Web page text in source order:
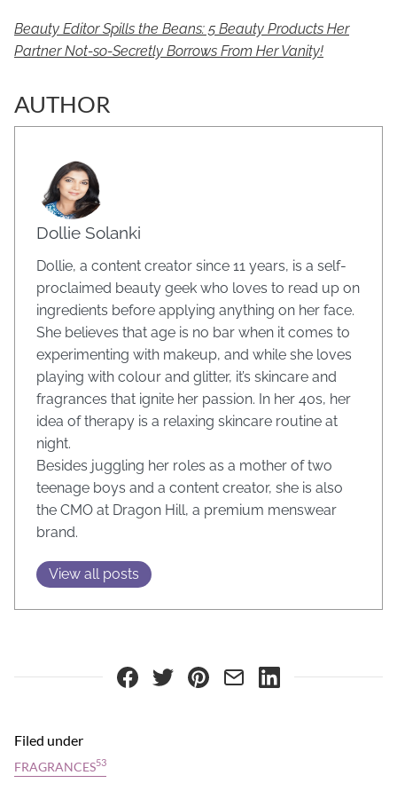
Beauty Editor Spills the Beans: 5 Beauty Products Her
Partner Not-so-Secretly Borrows From Her Vanity!
AUTHOR
Dollie Solanki
Dollie, a content creator since 11 years, is a self-
proclaimed beauty geek who loves to read up on
ingredients before applying anything on her face.
She believes that age is no bar when it comes to
experimenting with makeup, and while she loves
playing with colour and glitter, it’s skincare and
fragrances that ignite her passion. In her 40s, her
idea of therapy is a relaxing skincare routine at
night.
Besides juggling her roles as a mother of two
teenage boys and a content creator, she is also
the CMO at Dragon Hill, a premium menswear
brand.
View all posts
Filed under
FRAGRANCES53